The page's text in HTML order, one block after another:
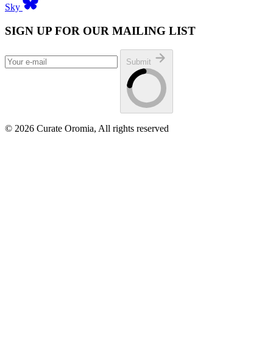
Sky
SIGN UP FOR OUR MAILING LIST
Submit
© 2026 Curate Oromia, All rights reserved